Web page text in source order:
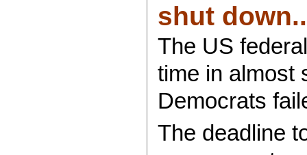
shut
The US
time in almost
Democrats
The deadline